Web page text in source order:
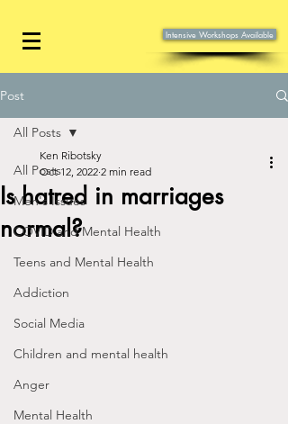
Intensive Workshops Available
Post
All Posts
Men's Issues
COVID and Mental Health
Teens and Mental Health
Addiction
Social Media
Children and mental health
Anger
Mental Health
All Posts
Is hatred in marriages
normal?
Ken Ribotsky
Oct 12, 2022 2 min read